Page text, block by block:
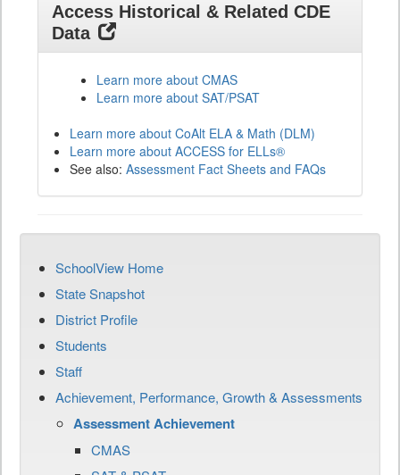
Access Historical & Related CDE
Data
Learn more about CMAS
Learn more about SAT/PSAT
Learn more about CoAlt ELA & Math (DLM)
Learn more about ACCESS for ELLs®
See also: Assessment Fact Sheets and FAQs
SchoolView Home
State Snapshot
District Profile
Students
Staff
Achievement, Performance, Growth & Assessments
Assessment Achievement
CMAS